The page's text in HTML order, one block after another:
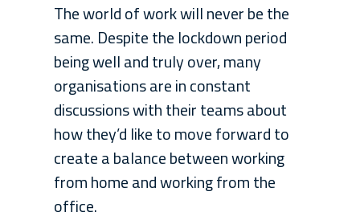
The world of work will never be the
same. Despite the lockdown period
being well and truly over, many
organisations are in constant
discussions with their teams about
how they’d like to move forward to
create a balance between working
from home and working from the
office.